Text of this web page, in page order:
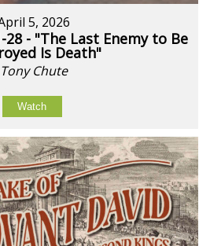
5, 2026
28 - "The Last Enemy to Be
Is Death"
Tony Chute
Watch